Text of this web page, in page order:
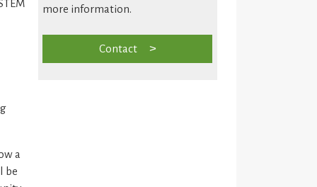
a
be
more information.
Contact